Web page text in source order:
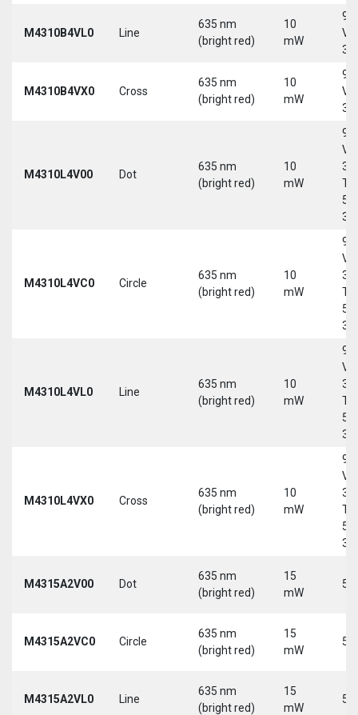
M4310B4VL0 Line
635 nm
(bright red)
10
mW
9-
30
M4310B4VX0 Cross
635 nm
(bright red)
10
mW
9-
30
M4310L4V00 Dot
635 nm
(bright red)
10
mW
9-
30
5-
M4310L4VC0 Circle
635 nm
(bright red)
10
mW
9-
30
5-
M4310L4VL0 Line
635 nm
(bright red)
10
mW
9-
30
5-
M4310L4VX0 Cross
635 nm
(bright red)
10
mW
9-
30
5-
M4315A2V00 Dot
635 nm
(bright red)
15
mW
5
M4315A2VC0 Circle
635 nm
(bright red)
15
mW
5
M4315A2VL0 Line
635 nm
(bright red)
15
mW
5